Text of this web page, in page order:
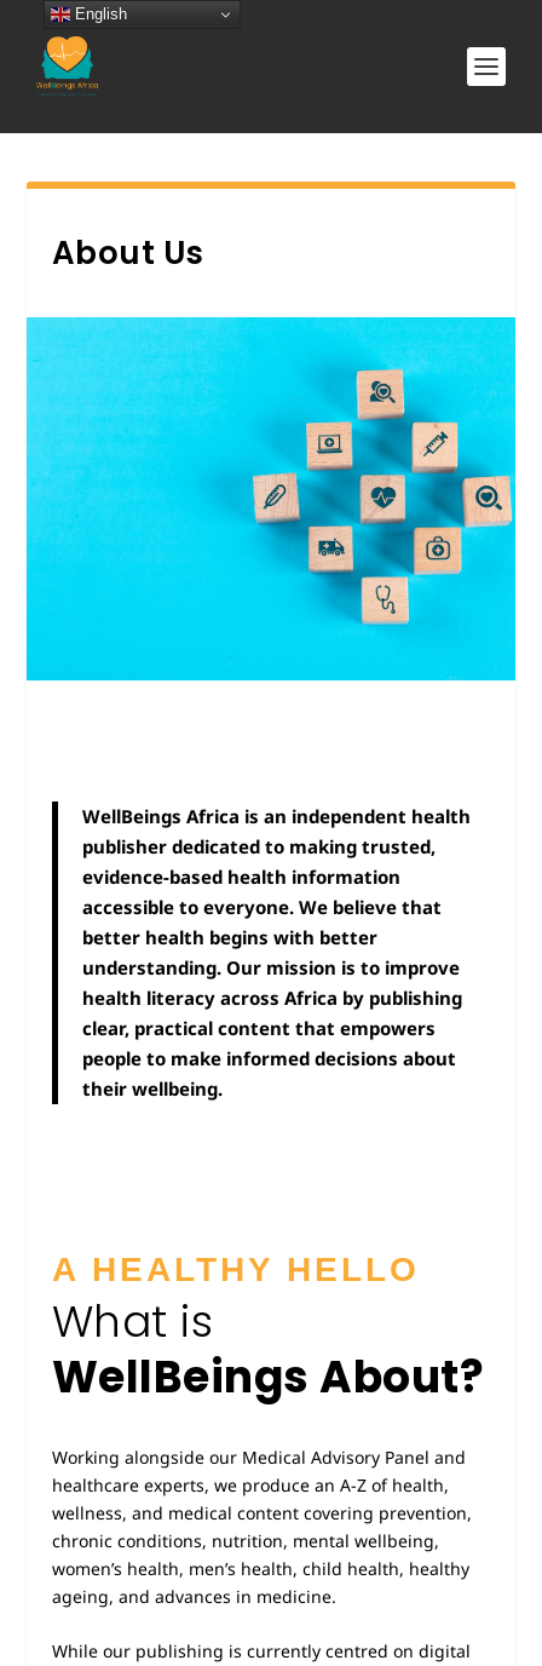
About Us
WellBeings Africa is an independent health
publisher dedicated to making trusted,
evidence-based health information
accessible to everyone. We believe that
better health begins with better
understanding. Our mission is to improve
health literacy across Africa by publishing
clear, practical content that empowers
people to make informed decisions about
their wellbeing.
A HEALTHY HELLO
What is
WellBeings About?
Working alongside our Medical Advisory Panel and
healthcare experts, we produce an A-Z of health,
wellness, and medical content covering prevention,
chronic conditions, nutrition, mental wellbeing,
women’s health, men’s health, child health, healthy
ageing, and advances in medicine.
While our publishing is currently centred on digital
English